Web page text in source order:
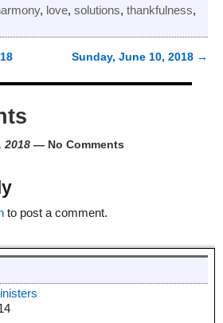
, love, solutions, thankfulness,
Sunday, June 10, 2018 →
2018— No Comments
to post a comment.